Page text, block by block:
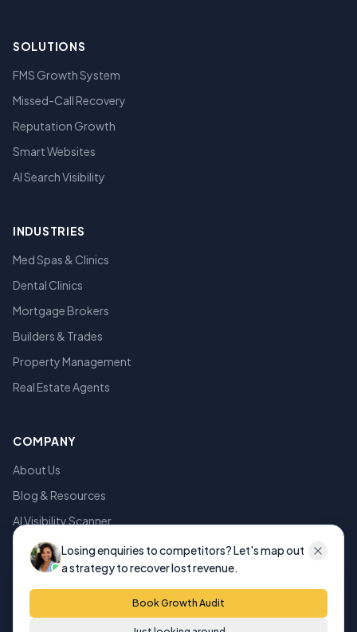
SOLUTIONS
FMS Growth System
Missed-Call Recovery
Reputation Growth
Smart Websites
AI Search Visibility
INDUSTRIES
Med Spas & Clinics
Dental Clinics
Mortgage Brokers
Builders & Trades
Property Management
Real Estate Agents
COMPANY
About Us
Blog & Resources
AI Visibility Scanner
Privacy Policy
Terms of Service
Losing enquiries to competitors? Let's map out
a strategy to recover lost revenue.
Book Growth Audit